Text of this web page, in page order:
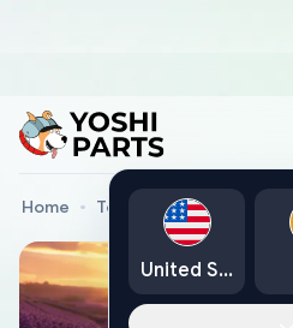
Home Toyota Genuine Parts
United States